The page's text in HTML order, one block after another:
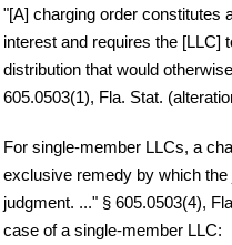
"[A] charging order constitutes
interest and requires the [LLC]
distribution that would
605.0503(1), Fla. Stat.
For single-member LLCs, a
exclusive remedy by which
judgment. ..." § 605.0503(4),
case of a single-member LLC: